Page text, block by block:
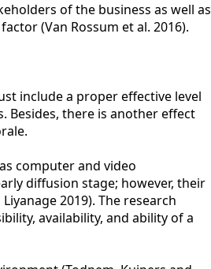
of the business as well as
(Van Rossum et al. 2016).
include a proper effective level
there is another effect
computer and video
diffusion stage; however, their
2019). The research
availability, and ability of a